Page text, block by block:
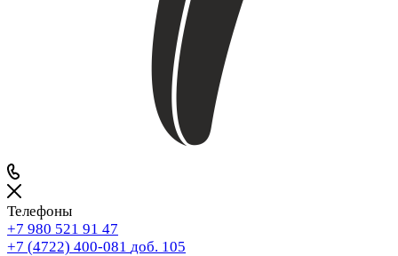
Телефоны
+7 980 521 91 47
+7 (4722) 400-081 доб. 105